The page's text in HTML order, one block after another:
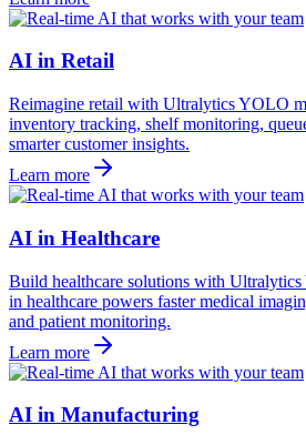
AI in Retail
Reimagine retail with Ultralytics YOLO
inventory tracking, shelf monitoring,
smarter customer insights.
Learn more
AI in Healthcare
Build healthcare solutions with
in healthcare powers faster medical
and patient monitoring.
Learn more
AI in Manufacturing